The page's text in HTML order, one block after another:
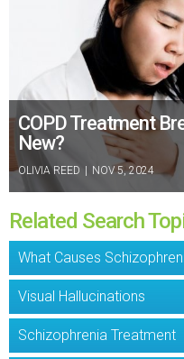
COPD Treatment
New?
OLIVIA REED | NOV 5, 2024
Related Search
What Causes
Visual Hallucinations
Schizophrenia Treatment